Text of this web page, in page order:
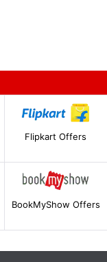
Flipkart Offers
BookMyShow Offers